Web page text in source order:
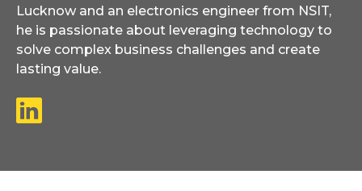
Lucknow and an electronics engineer from NSIT,
he is passionate about leveraging technology to
solve complex business challenges and create
lasting value.